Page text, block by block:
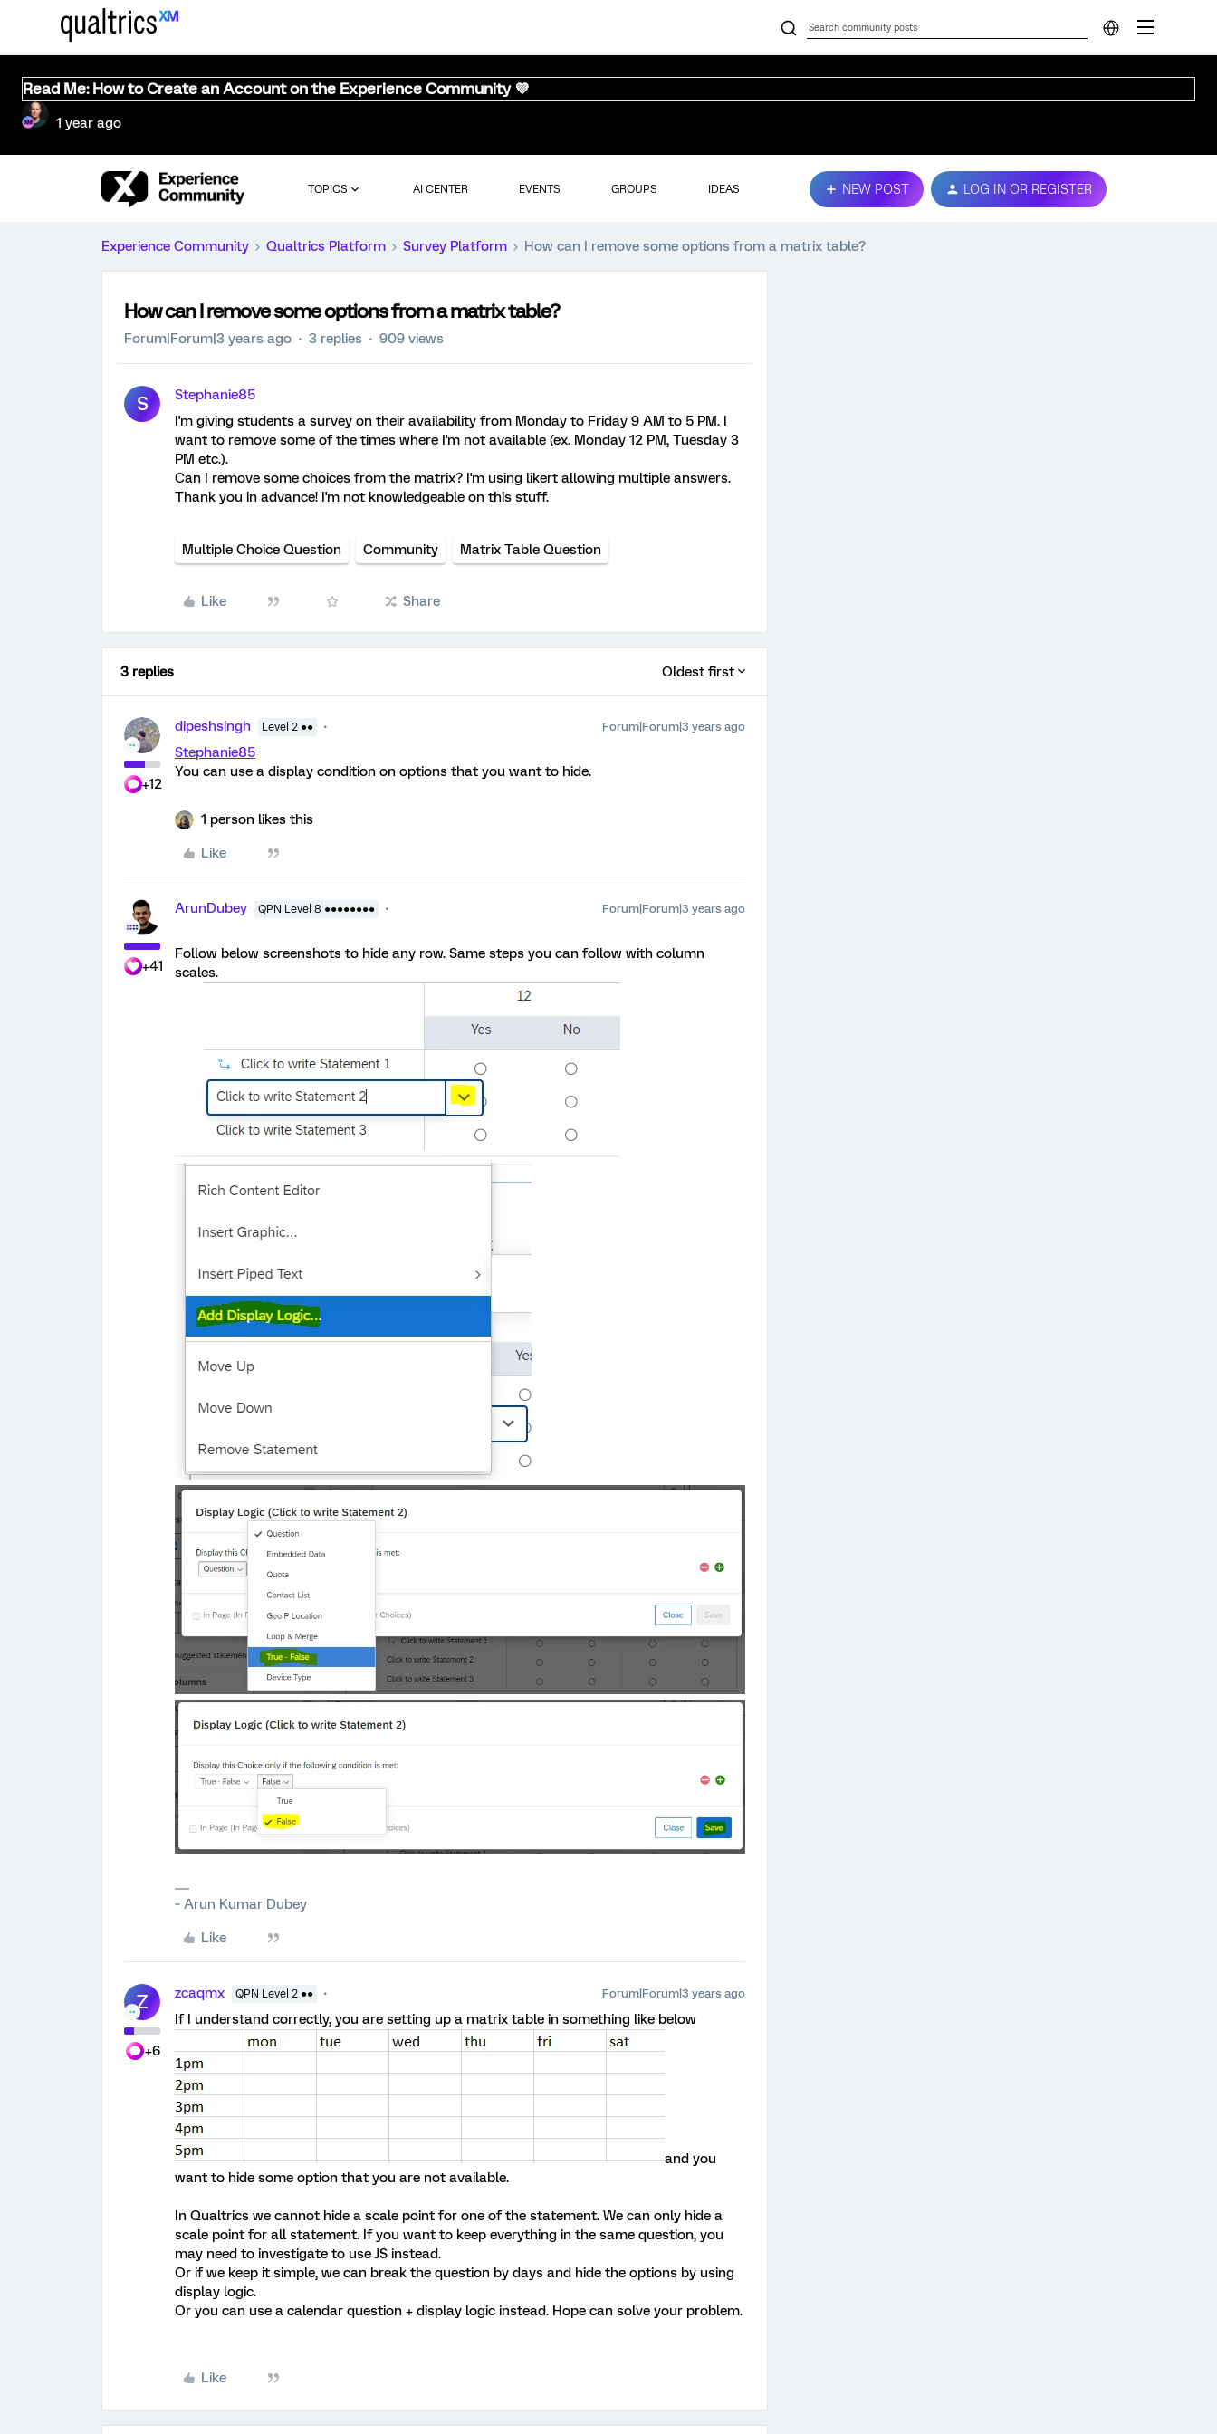
Read Me: How to Create an Account on the Experience Community 💜
1 year ago
TOPICS AI CENTER EVENTS GROUPS IDEAS NEW POST LOG IN OR REGISTER
Experience Community Qualtrics Platform Survey Platform How can I remove some options from a matrix table?
How can I remove some options from a matrix table?
Forum|Forum|3 years ago 3 replies 909 views
S
Stephanie85
I'm giving students a survey on their availability from Monday to Friday 9 AM to 5 PM. I
want to remove some of the times where I'm not available (ex. Monday 12 PM, Tuesday 3
PM etc.).
Can I remove some choices from the matrix? I'm using likert allowing multiple answers.
Thank you in advance! I'm not knowledgeable on this stuff.
Multiple Choice Question Community Matrix Table Question
Like Share
3 replies Oldest first
+12
dipeshsingh Level 2 ●● Forum|Forum|3 years ago
Stephanie85
You can use a display condition on options that you want to hide.
1 person likes this
Like
+41
ArunDubey QPN Level 8 ●●●●●●●● Forum|Forum|3 years ago
Follow below screenshots to hide any row. Same steps you can follow with column
scales.
~ Arun Kumar Dubey
Like
Z
+6
zcaqmx QPN Level 2 ●● Forum|Forum|3 years ago
If I understand correctly, you are setting up a matrix table in something like below
and you
want to hide some option that you are not available.
In Qualtrics we cannot hide a scale point for one of the statement. We can only hide a
scale point for all statement. If you want to keep everything in the same question, you
may need to investigate to use JS instead.
Or if we keep it simple, we can break the question by days and hide the options by using
display logic.
Or you can use a calendar question + display logic instead. Hope can solve your problem.
Like